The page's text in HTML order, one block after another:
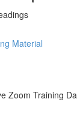
Material
Zoom Training